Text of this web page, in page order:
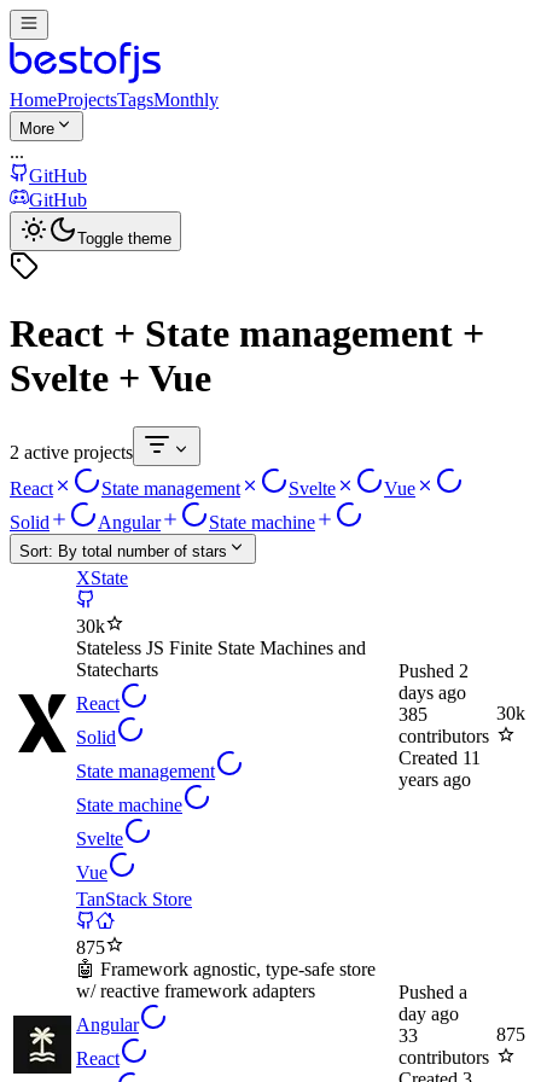
HomeProjectsTagsMonthly
More
...
GitHub
GitHub
Toggle theme
React + State management +
Svelte + Vue
2 active projects
React
State management Svelte
Vue
Solid
Angular State machine
Sort: By total number of stars
XState
30k
Stateless JS Finite State Machines and
Statecharts
React
Solid
State management
State machine
Svelte
Vue
Pushed 2
days ago
385
contributors
Created 11
years ago
30k
TanStack Store
875
🤖 Framework agnostic, type-safe store
w/ reactive framework adapters
Angular
React
Pushed a
day ago
33
contributors
875